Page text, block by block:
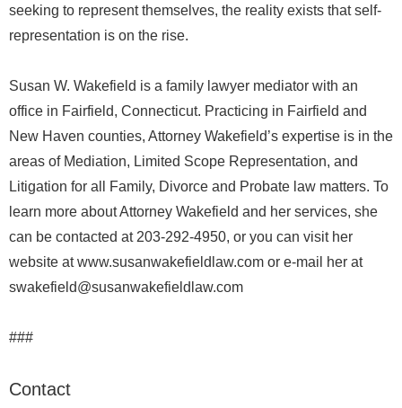
seeking to represent themselves, the reality exists that self-
representation is on the rise.
Susan W. Wakefield is a family lawyer mediator with an
office in Fairfield, Connecticut. Practicing in Fairfield and
New Haven counties, Attorney Wakefield’s expertise is in the
areas of Mediation, Limited Scope Representation, and
Litigation for all Family, Divorce and Probate law matters. To
learn more about Attorney Wakefield and her services, she
can be contacted at 203-292-4950, or you can visit her
website at www.susanwakefieldlaw.com or e-mail her at
swakefield@susanwakefieldlaw.com
###
Contact